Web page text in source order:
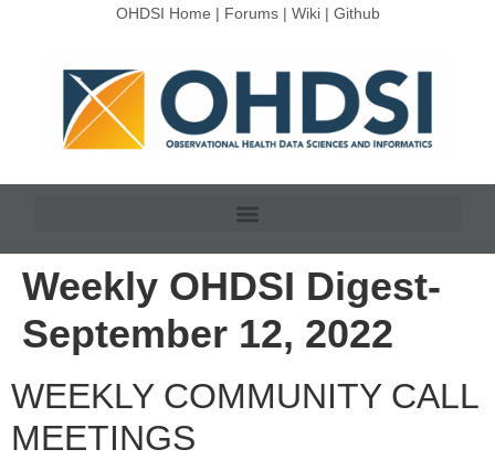
OHDSI Home | Forums| Wiki| Github
Weekly OHDSI Digest-
September 12, 2022
WEEKLY COMMUNITY CALL
MEETINGS